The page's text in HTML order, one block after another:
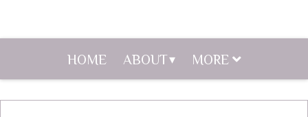
HOME ABOUT MORE